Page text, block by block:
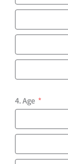
4. Age